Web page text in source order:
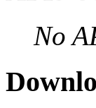
No